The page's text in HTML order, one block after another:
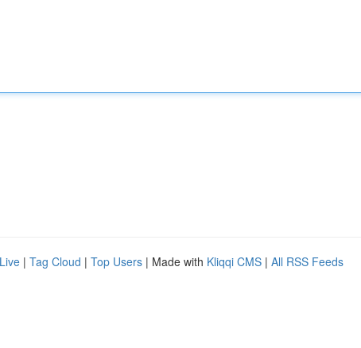
Live | Tag Cloud | Top Users | Made with Kliqqi CMS | All RSS Feeds